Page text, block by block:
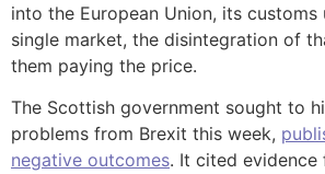
into the European Union, its customs
single market, the disintegration of
them paying the price.
The Scottish government sought to
problems from Brexit this week,
negative outcomes. It cited